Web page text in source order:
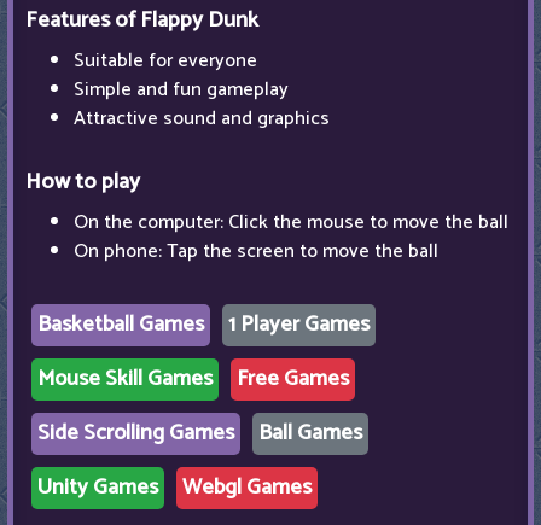
Features of Flappy Dunk
Suitable for everyone
Simple and fun gameplay
Attractive sound and graphics
How to play
On the computer: Click the mouse to move the ball
On phone: Tap the screen to move the ball
Basketball Games
1 Player Games
Mouse Skill Games
Free Games
Side Scrolling Games
Ball Games
Unity Games
Webgl Games